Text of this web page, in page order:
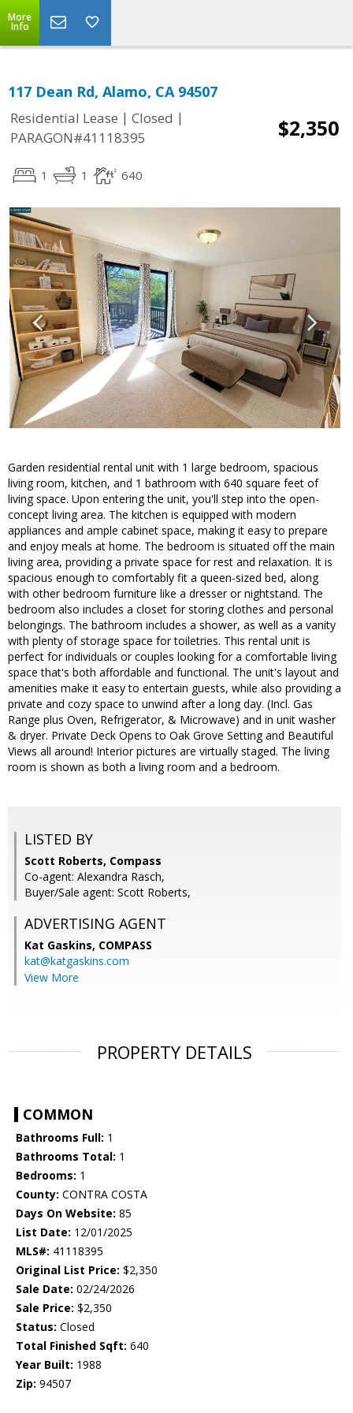
More
Info
117 Dean Rd, Alamo, CA 94507
Residential Lease | Closed |
PARAGON#41118395
$2,350
1 1 640
Garden residential rental unit with 1 large bedroom, spacious
living room, kitchen, and 1 bathroom with 640 square feet of
living space. Upon entering the unit, you'll step into the open-
concept living area. The kitchen is equipped with modern
appliances and ample cabinet space, making it easy to prepare
and enjoy meals at home. The bedroom is situated off the main
living area, providing a private space for rest and relaxation. It is
spacious enough to comfortably fit a queen-sized bed, along
with other bedroom furniture like a dresser or nightstand. The
bedroom also includes a closet for storing clothes and personal
belongings. The bathroom includes a shower, as well as a vanity
with plenty of storage space for toiletries. This rental unit is
perfect for individuals or couples looking for a comfortable living
space that's both affordable and functional. The unit's layout and
amenities make it easy to entertain guests, while also providing a
private and cozy space to unwind after a long day. (Incl. Gas
Range plus Oven, Refrigerator, & Microwave) and in unit washer
& dryer. Private Deck Opens to Oak Grove Setting and Beautiful
Views all around! Interior pictures are virtually staged. The living
room is shown as both a living room and a bedroom.
LISTED BY
Scott Roberts, Compass
Co-agent: Alexandra Rasch,
Buyer/Sale agent: Scott Roberts,
ADVERTISING AGENT
Kat Gaskins, COMPASS
kat@katgaskins.com
View More
PROPERTY DETAILS
COMMON
Bathrooms Full: 1
Bathrooms Total: 1
Bedrooms: 1
County: CONTRA COSTA
Days On Website: 85
List Date: 12/01/2025
MLS#: 41118395
Original List Price: $2,350
Sale Date: 02/24/2026
Sale Price: $2,350
Status: Closed
Total Finished Sqft: 640
Year Built: 1988
Zip: 94507